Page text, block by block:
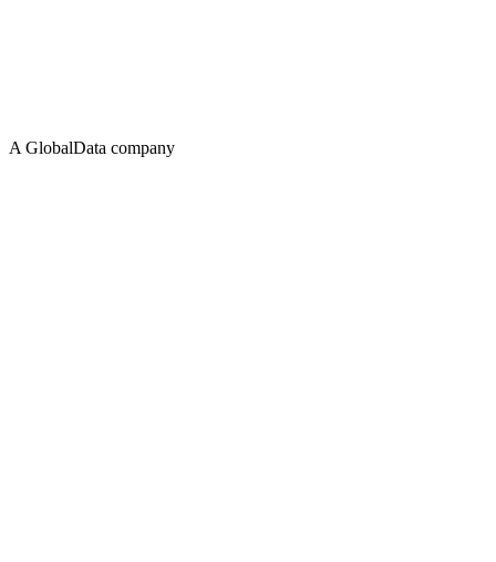
A GlobalData company